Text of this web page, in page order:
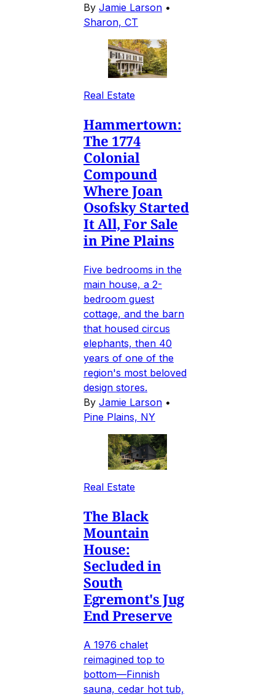
By Jamie Larson •
Sharon, CT
Real Estate
Hammertown:
The 1774
Colonial
Compound
Where Joan
Osofsky Started
It All, For Sale
in Pine Plains
Five bedrooms in the
main house, a 2-
bedroom guest
cottage, and the barn
that housed circus
elephants, then 40
years of one of the
region's most beloved
design stores.
By Jamie Larson •
Pine Plains, NY
Real Estate
The Black
Mountain
House:
Secluded in
South
Egremont's Jug
End Preserve
A 1976 chalet
reimagined top to
bottom—Finnish
sauna, cedar hot tub,